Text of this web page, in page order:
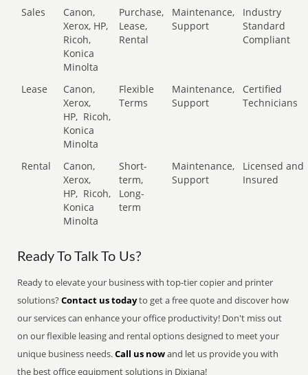
Sales
Canon,
Xerox, HP,
Ricoh,
Konica
Minolta
Purchase,
Lease,
Rental
Maintenance,
Support
Industry
Standard
Compliant
Lease
Canon,
Xerox,
HP, Ricoh,
Konica
Minolta
Flexible
Terms
Maintenance,
Support
Certified
Technicians
Rental
Canon,
Xerox,
HP, Ricoh,
Konica
Minolta
Short-
term,
Long-
term
Maintenance,
Support
Licensed and
Insured
Ready To Talk To Us?
Ready to elevate your business with top-tier copier and printer
solutions?Contact us todayto get a free quote and discover how
our services can enhance your office productivity! Don't miss out
on our flexible leasing and rental options designed to meet your
unique business needs.Call us nowand let us provide you with
the best office equipment solutions in Dixiana!